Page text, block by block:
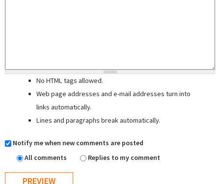
No HTML tags allowed.
Web page addresses and e-mail addresses turn into
links automatically.
Lines and paragraphs break automatically.
Notify me when new comments are posted
All comments
Replies to my comment